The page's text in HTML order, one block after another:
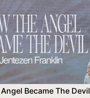
Became The Devil